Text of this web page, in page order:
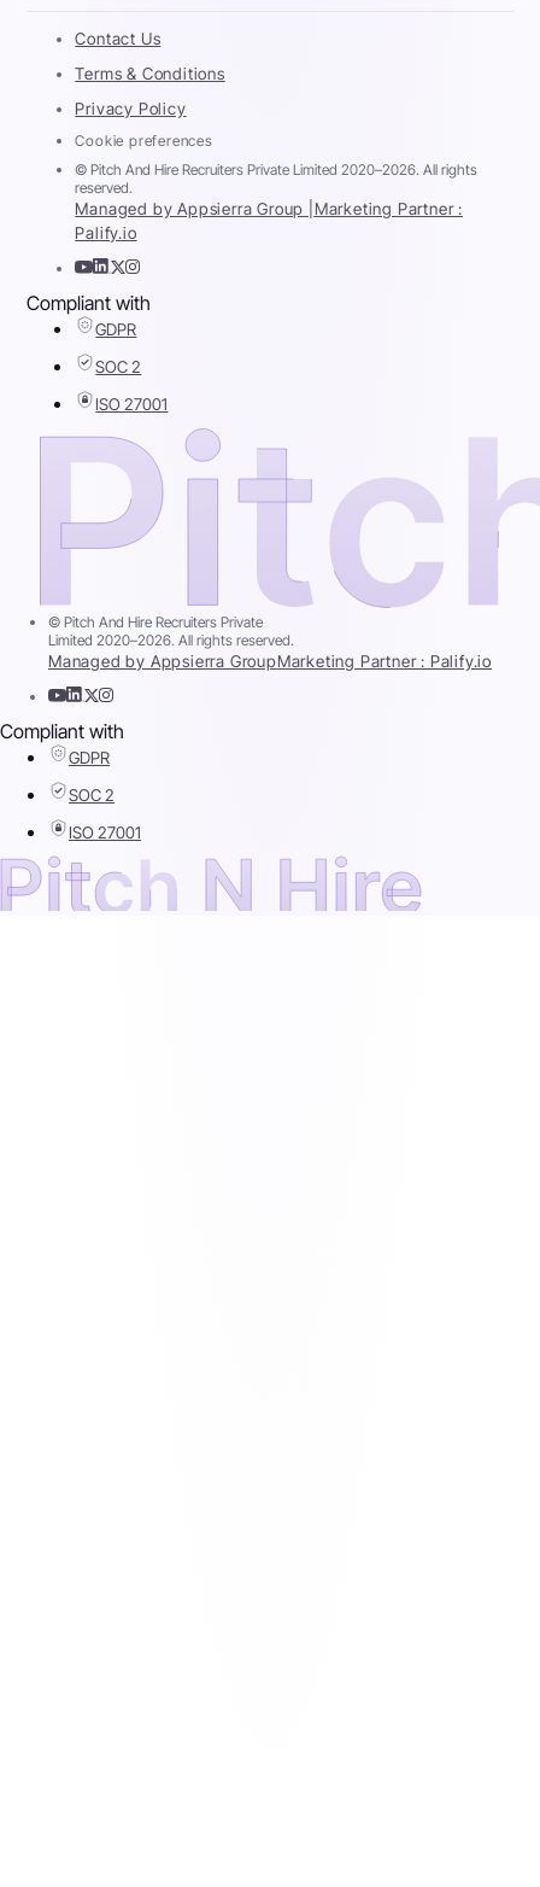
Contact Us
Terms & Conditions
Privacy Policy
Cookie preferences
© Pitch And Hire Recruiters Private Limited 2020–2026. All rights
reserved.
Managed by Appsierra Group | Marketing Partner :
Palify.io
Compliant with
GDPR
SOC 2
ISO 27001
© Pitch And Hire Recruiters Private
Limited 2020–2026. All rights reserved.
Managed by Appsierra GroupMarketing Partner : Palify.io
Compliant with
GDPR
SOC 2
ISO 27001